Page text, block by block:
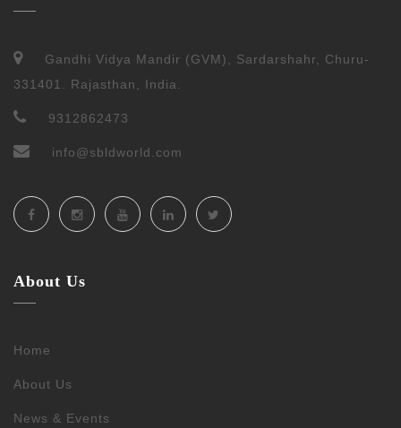
Gandhi Vidya Mandir (GVM), Sardarshahr, Churu-
331401. Rajasthan, India.
9312862473
info@sbldworld.com
About Us
Home
About Us
News & Events